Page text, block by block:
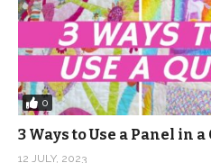
0
3 Ways to Use a Panel in a
12 JULY, 2023